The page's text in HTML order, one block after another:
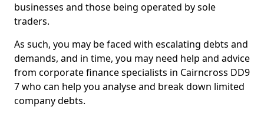
businesses and those being operated by sole
traders.
As such, you may be faced with escalating debts and
demands, and in time, you may need help and advice
from corporate finance specialists in Cairncross DD9
7 who can help you analyse and break down limited
company debts.